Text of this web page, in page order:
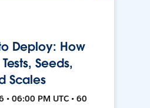
Deploy: How
Seeds,
Scales
• 06:00 PM UTC • 60